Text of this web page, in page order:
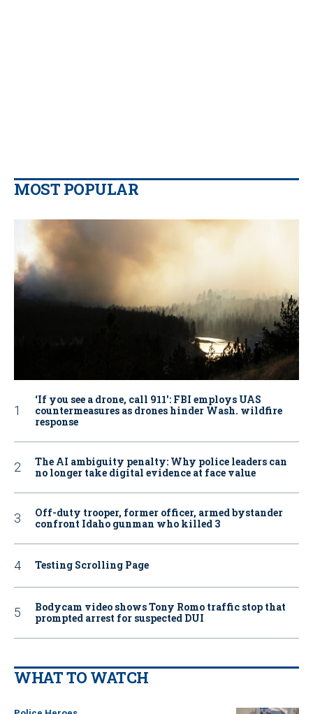
MOST POPULAR
‘If you see a drone, call 911': FBI employs UAS
countermeasures as drones hinder Wash. wildfire
response
The AI ambiguity penalty: Why police leaders can
no longer take digital evidence at face value
Off-duty trooper, former officer, armed bystander
confront Idaho gunman who killed 3
Testing Scrolling Page
Bodycam video shows Tony Romo traffic stop that
prompted arrest for suspected DUI
WHAT TO WATCH